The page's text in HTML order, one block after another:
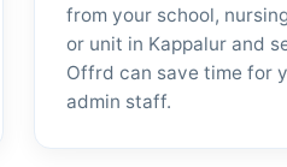
from your school,
or unit in Kappalur and
Offrd can save time for
admin staff.